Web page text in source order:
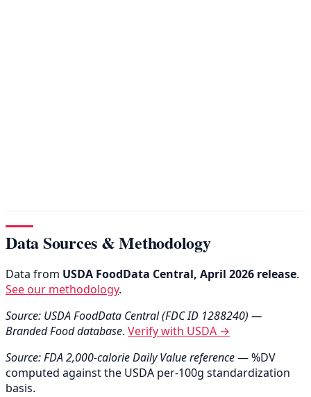
Data Sources & Methodology
Data from USDA FoodData Central, April 2026 release.
See our methodology.
Source: USDA FoodData Central (FDC ID 1288240) —
Branded Food database. Verify with USDA →
Source: FDA 2,000-calorie Daily Value reference— %DV
computed against the USDA per-100g standardization
basis.